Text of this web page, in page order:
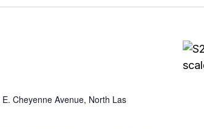
Cheyenne Avenue, North Las